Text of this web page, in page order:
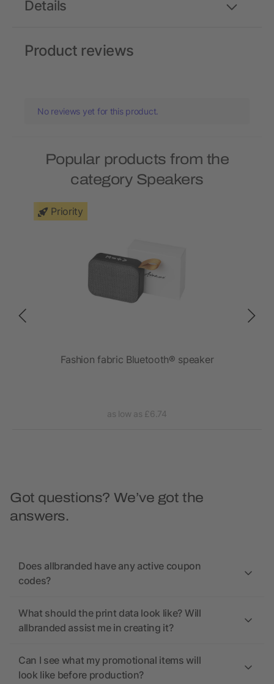
Details
Product reviews
No reviews yet for this product.
Popular products from the
category Speakers
Priority
Fashion fabric Bluetooth® speaker
as low as £6.74
Got questions? We’ve got the
answers.
Does allbranded have any active coupon
codes?
What should the print data look like? Will
allbranded assist me in creating it?
Can I see what my promotional items will
look like before production?